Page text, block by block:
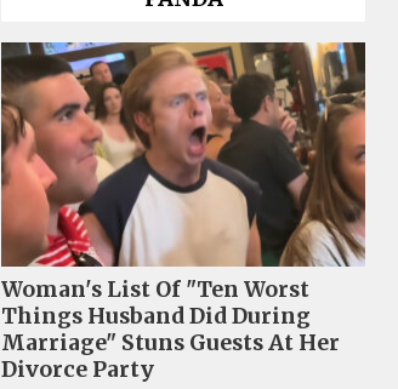
Woman's List Of "Ten Worst
Things Husband Did During
Marriage" Stuns Guests At Her
Divorce Party